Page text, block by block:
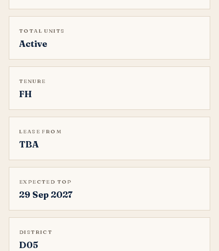
TOTAL UNITS
Active
TENURE
FH
LEASE FROM
TBA
EXPECTED TOP
29 Sep 2027
DISTRICT
D05